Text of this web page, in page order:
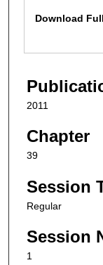
Download
2011
Chapter
39
Session
Regular
Session
1